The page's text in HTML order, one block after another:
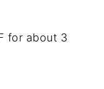
for about 3